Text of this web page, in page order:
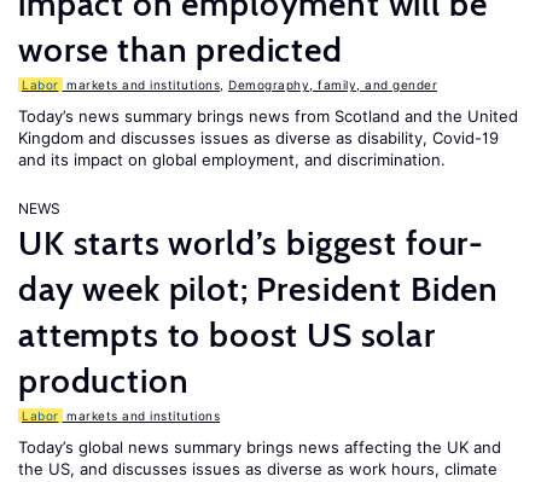
worse than predicted
Labor markets and institutions Demography, family, and gender
Today’s news summary brings news from Scotland and the United
Kingdom and discusses issues as diverse as disability, Covid-19
and its impact on global employment, and discrimination.
NEWS
UK starts world’s biggest four-
day week pilot; President Biden
attempts to boost US solar
production
Labor markets and institutions
Today’s global news summary brings news affecting the UK and
the US, and discusses issues as diverse as work hours, climate